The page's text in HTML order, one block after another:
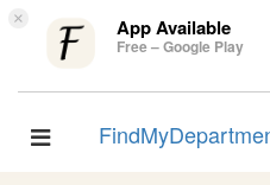
× App Available
Free – Google Play
Toggle